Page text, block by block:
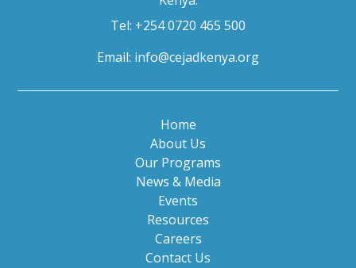
Tel: +254 0720 465 500
Email: info@cejadkenya.org
Home
About Us
Our Programs
News & Media
Events
Resources
Careers
Contact Us